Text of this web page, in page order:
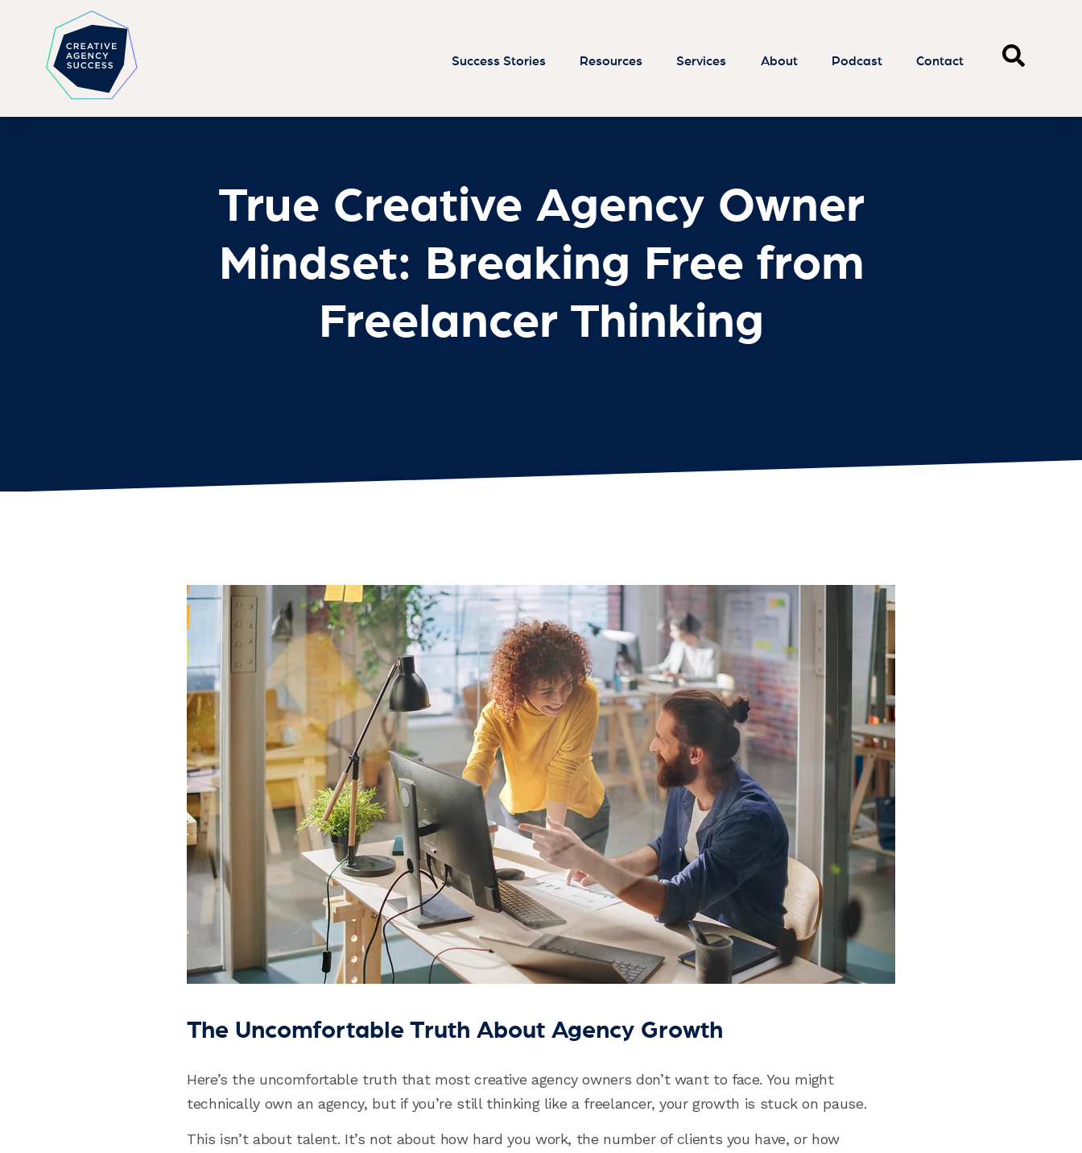
True Creative Agency Owner
Mindset: Breaking Free from
Freelancer Thinking
The Uncomfortable Truth About Agency Growth
Here’s the uncomfortable truth that most creative agency owners don’t want to face. You might
technically own an agency, but if you’re still thinking like a freelancer, your growth is stuck on pause.
This isn’t about talent. It’s not about how hard you work, the number of clients you have, or how